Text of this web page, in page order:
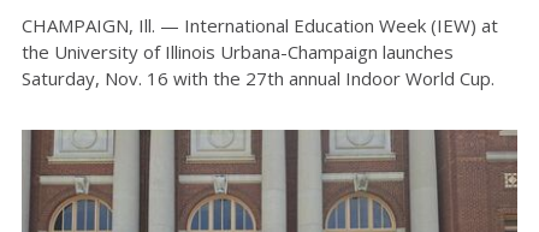
CHAMPAIGN, Ill. — International Education Week (IEW) at
the University of Illinois Urbana-Champaign launches
Saturday, Nov. 16 with the 27th annual Indoor World Cup.